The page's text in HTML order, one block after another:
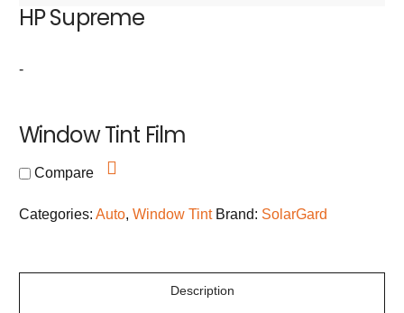
HP Supreme
-
Window Tint Film
Compare
Categories: Auto, Window Tint Brand: SolarGard
Description